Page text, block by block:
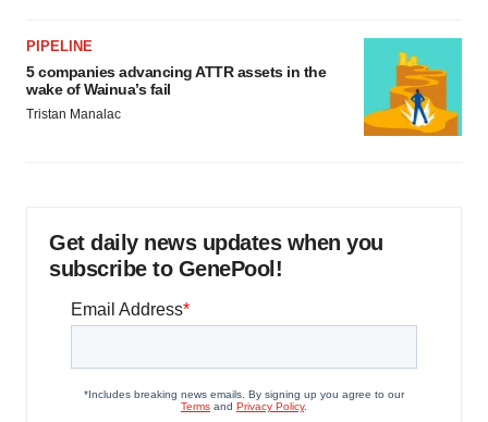
PIPELINE
5 companies advancing ATTR assets in the
wake of Wainua’s fail
Tristan Manalac
Get daily news updates when you
subscribe to GenePool!